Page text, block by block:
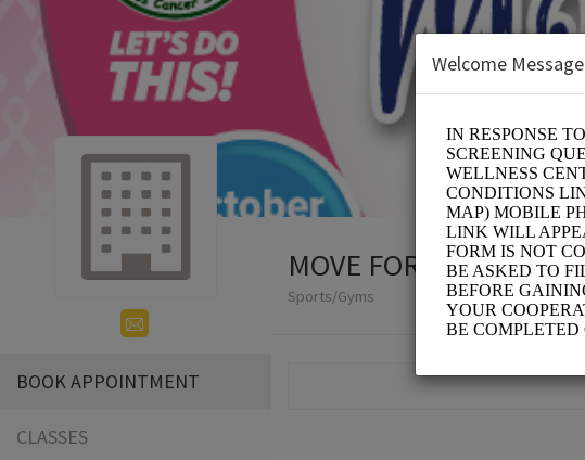
BOOK APPOINTMENT
CLASSES
MOVE FOR THE CURE
Sports/Gyms
Welcome Message